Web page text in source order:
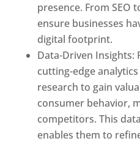
presence. From SEO
ensure businesses
digital footprint.
Data-Driven Insights:
cutting-edge
research to gain
consumer behavior,
competitors. This
enables them to